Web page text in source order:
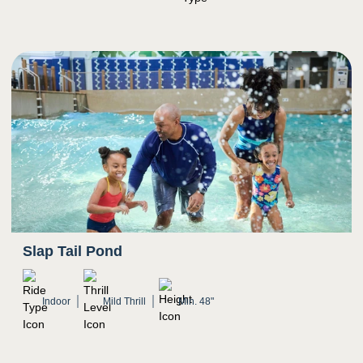
Potential for water to splash in eyes
Slap Tail Pond
Indoor Mild Thrill Min. 48"